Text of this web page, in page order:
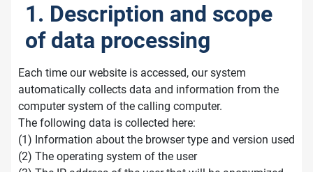
1. Description and scope
of data processing
Each time our website is accessed, our system
automatically collects data and information from the
computer system of the calling computer.
The following data is collected here:
(1) Information about the browser type and version used
(2) The operating system of the user